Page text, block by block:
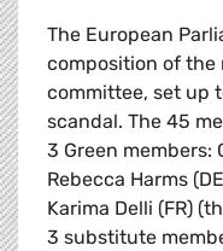
The European
composition of
committee, set up
scandal. The 45
3 Green
Rebecca Harms
Karima Delli (FR)
3 substitute